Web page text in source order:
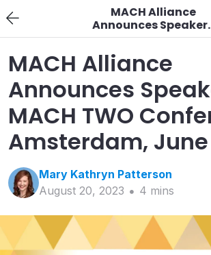
MACH Alliance
Announces
for MACH TWO
Conference in
Amsterdam, June 13-
MACH Alliance
Announces
MACH TWO
Amsterdam, June
Mary Kathryn Patterson
August 20, 2023
4 mins